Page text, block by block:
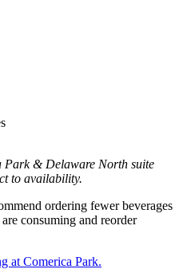
Park & Delaware North suite
to availability.
ordering fewer beverages
consuming and reorder
at Comerica Park.